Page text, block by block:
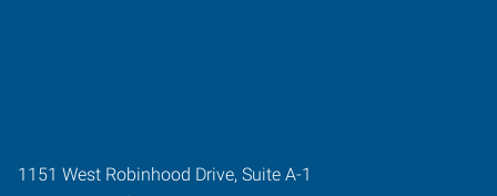
1151 West Robinhood Drive, Suite A-1